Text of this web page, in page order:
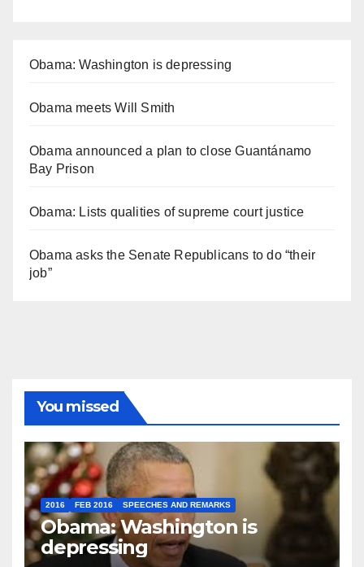
Obama: Washington is depressing
Obama meets Will Smith
Obama announced a plan to close Guantánamo
Bay Prison
Obama: Lists qualities of supreme court justice
Obama asks the Senate Republicans to do “their
job”
You missed
2016 FEB 2016 SPEECHES AND REMARKS
Obama: Washington is
depressing